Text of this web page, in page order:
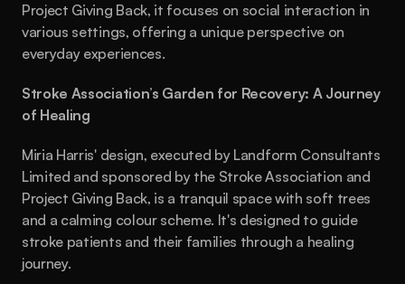
Project Giving Back, it focuses on social interaction in
various settings, offering a unique perspective on
everyday experiences.
Stroke Association’s Garden for Recovery: A Journey
of Healing
Miria Harris' design, executed by Landform Consultants
Limited and sponsored by the Stroke Association and
Project Giving Back, is a tranquil space with soft trees
and a calming colour scheme. It's designed to guide
stroke patients and their families through a healing
journey.